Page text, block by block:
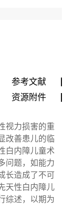
参考文献
资源附件
视力损害的重
改善患儿的临
白内障儿童术
问题，如能力
长造成了不可
天性白内障儿
综述，以期为